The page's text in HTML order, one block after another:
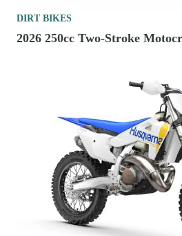
DIRT BIKES
2026 250cc Two-Stroke